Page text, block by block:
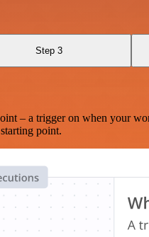
Step 3
– a trigger on when your
point.